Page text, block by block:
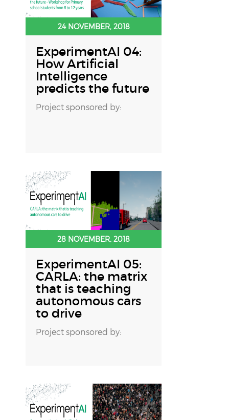
24 NOVEMBER, 2018
ExperimentAI 04:
How Artificial
Intelligence
predicts the future
Project sponsored by:
28 NOVEMBER, 2018
ExperimentAI 05:
CARLA: the matrix
that is teaching
autonomous cars
to drive
Project sponsored by: